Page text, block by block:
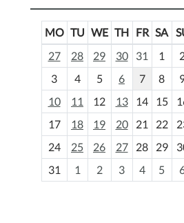
m
o
-
MO TU WE TH FR SA
27
28 29 30 31 1
3
4 5 6 7 8
10
11 12 13 14 15
17
18 19 20 21 22
24
25 26 27 28 29
31
1 2 3 4 5